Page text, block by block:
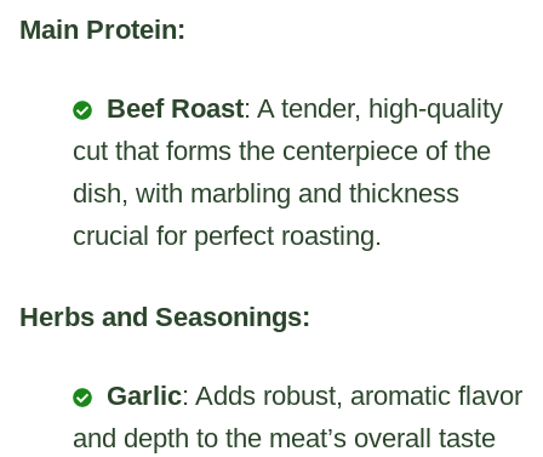
Main Protein:
Beef Roast: A tender, high-quality
cut that forms the centerpiece of the
dish, with marbling and thickness
crucial for perfect roasting.
Herbs and Seasonings:
Garlic: Adds robust, aromatic flavor
and depth to the meat’s overall taste